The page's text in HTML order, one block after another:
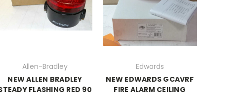
Allen-Bradley
NEW ALLEN BRADLEY
FLASHING RED 90
Edwards
NEW EDWARDS GCAVRF
FIRE ALARM CEILING